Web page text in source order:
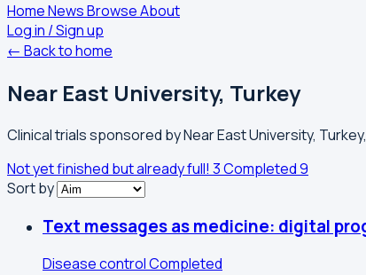
HomeNewsBrowseAbout
Log in / Sign up
← Back to home
Near East University, Turkey
Clinical trials sponsored by Near East University,
Not yet finished but already full! 3Completed9
Sort by
Text messages as medicine: digital
Disease controlCompleted